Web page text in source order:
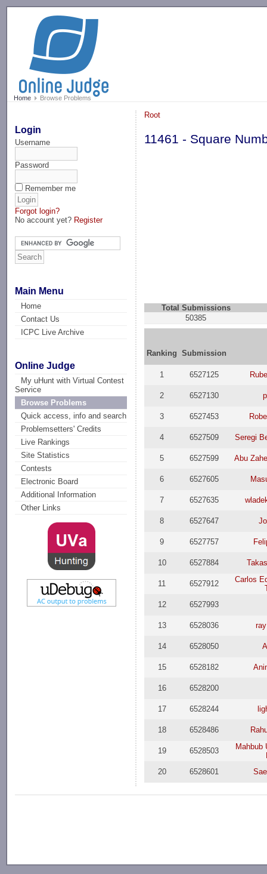
Home Browse Problems
Login
Username
Password
Remember me
Forgot login?
No account yet? Register
Main Menu
Home
Contact Us
ICPC Live Archive
Online Judge
My uHunt with Virtual Contest
Service
Browse Problems
Quick access, info and search
Problemsetters' Credits
Live Rankings
Site Statistics
Contests
Electronic Board
Additional Information
Other Links
Root
11461 - Square
Total Submissions
50385
Ranking Submission
1 6527125
2 6527130
3 6527453
4 6527509 Seregi
5 6527599 Abu
6 6527605
7 6527635
8 6527647
9 6527757
10 6527884
11 6527912
Carlos
12
6527993
13 6528036
14 6528050
15 6528182
16 6528200
17 6528244
18 6528486
19 6528503
Mahbub
20
6528601